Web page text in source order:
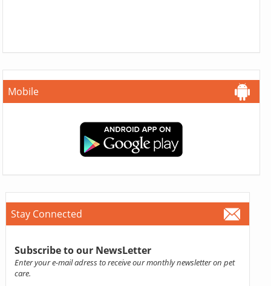
Mobile
Stay Connected
Subscribe to our NewsLetter
Enter your e-mail adress to receive our monthly newsletter on pet
care.